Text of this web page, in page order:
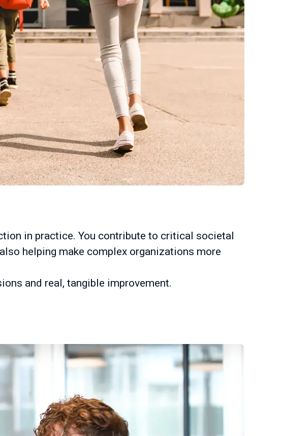
in practice. You contribute to critical societal
helping make complex organizations more
and real, tangible improvement.